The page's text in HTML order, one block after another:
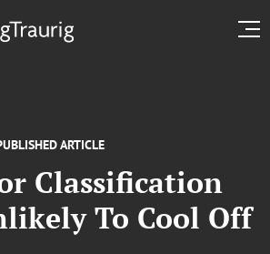
ARTICLE
Classification
To Cool Off